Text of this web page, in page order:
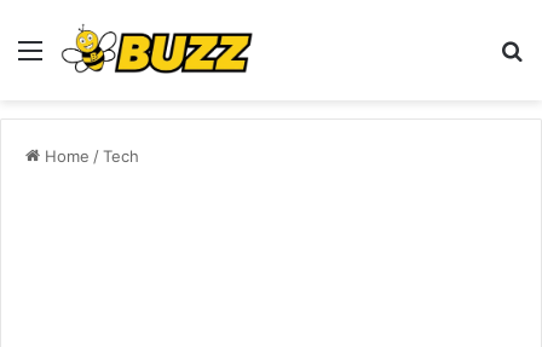
Menu
Home /Tech